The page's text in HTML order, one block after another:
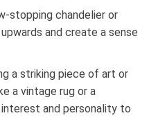
stopping chandelier or
and create a sense
a striking piece of art or
a vintage rug or a
and personality to